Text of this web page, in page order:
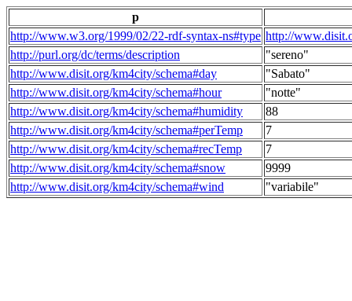
p
http://www.w3.org/1999/02/22-rdf-syntax-ns#type http://
http://purl.org/dc/terms/description
"sereno"
http://www.disit.org/km4city/schema#day
"Sabato"
http://www.disit.org/km4city/schema#hour
"notte"
http://www.disit.org/km4city/schema#humidity
88
http://www.disit.org/km4city/schema#perTemp
7
http://www.disit.org/km4city/schema#recTemp
7
http://www.disit.org/km4city/schema#snow
9999
http://www.disit.org/km4city/schema#wind
"variabile"